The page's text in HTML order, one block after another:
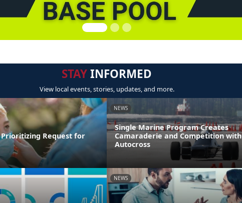
STAYINFORMED
View local events, stories, updates, and more.
Prioritizing Request for
NEWS
Single Marine Program Creates
Camaraderie and Competition with
Autocross
NEWS